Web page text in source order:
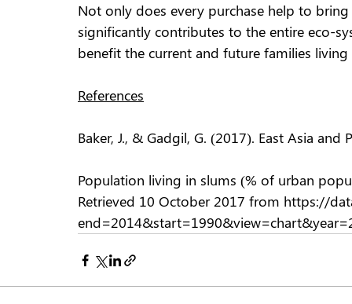
Not only does every purchase help to
significantly contributes to the entire eco-
benefit the current and future families
References
Baker, J., & Gadgil, G. (2017). East Asia
Population living in slums (% of urban
Retrieved 10 October 2017 from https://